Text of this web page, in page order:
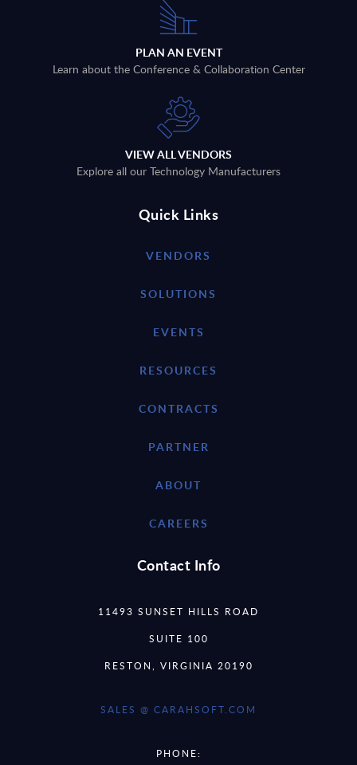
PLAN AN EVENT
Learn about the Conference & Collaboration Center
VIEW ALL VENDORS
Explore all our Technology Manufacturers
Quick Links
VENDORS
SOLUTIONS
EVENTS
RESOURCES
CONTRACTS
PARTNER
ABOUT
CAREERS
Contact Info
11493 SUNSET HILLS ROAD
SUITE 100
RESTON, VIRGINIA 20190
SALES @ CARAHSOFT.COM
PHONE: